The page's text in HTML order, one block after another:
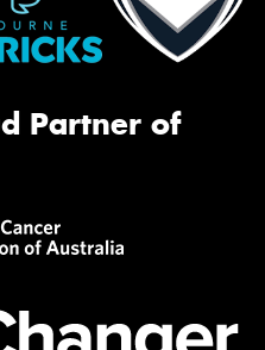
Partner of